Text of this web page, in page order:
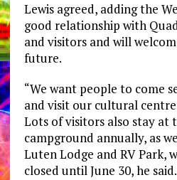
Lewis agreed, adding the
good relationship with
and visitors and will
future.
“We want people to come
and visit our cultural
Lots of visitors also stay at
campground annually, as
Luten Lodge and RV Park,
closed until June 30, he said.